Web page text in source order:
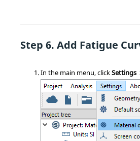
Add Fatigue
In the main menu, clickSettings